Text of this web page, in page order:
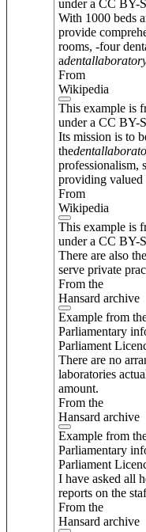
under a CC BY-
With 1000 beds
provide
rooms, -four
adental
From
Wikipedia
This example is
under a CC BY-
Its mission is to
thedental
professionalism,
providing valued
From
Wikipedia
This example is
under a CC BY-
There are also
serve private
From the
Hansard archive
Example from
Parliamentary
Parliament
There are no
laboratories
amount.
From the
Hansard archive
Example from
Parliamentary
Parliament
I have asked all
reports on the
From the
Hansard archive